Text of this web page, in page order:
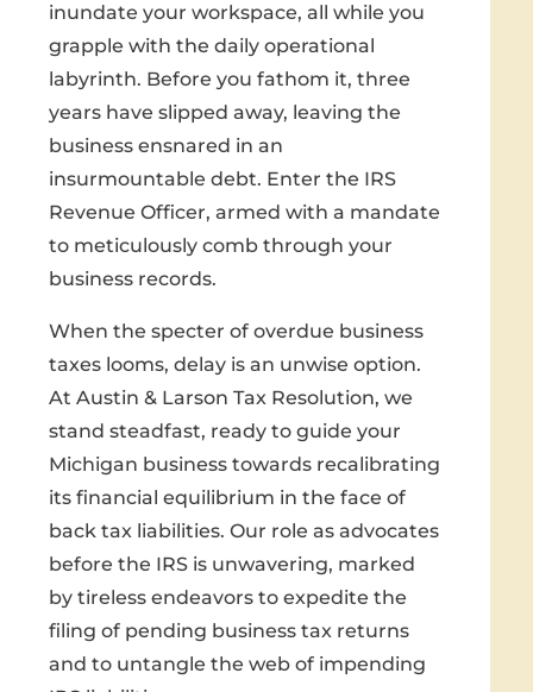
inundate your workspace, all while you
grapple with the daily operational
labyrinth. Before you fathom it, three
years have slipped away, leaving the
business ensnared in an
insurmountable debt. Enter the IRS
Revenue Officer, armed with a mandate
to meticulously comb through your
business records.
When the specter of overdue business
taxes looms, delay is an unwise option.
At Austin & Larson Tax Resolution, we
stand steadfast, ready to guide your
Michigan business towards recalibrating
its financial equilibrium in the face of
back tax liabilities. Our role as advocates
before the IRS is unwavering, marked
by tireless endeavors to expedite the
filing of pending business tax returns
and to untangle the web of impending